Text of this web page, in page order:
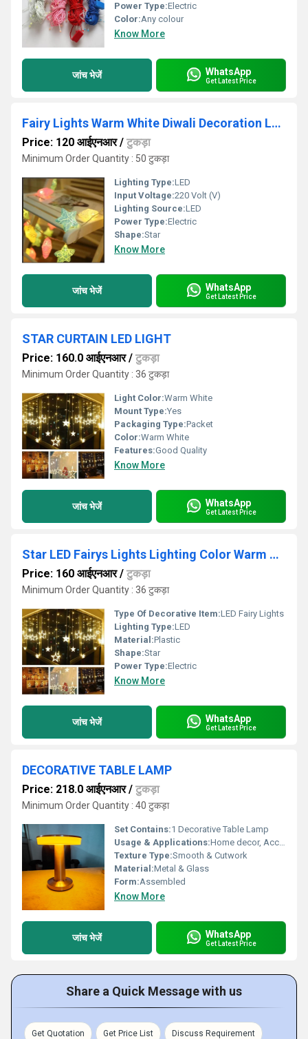
Power Type:Electric
Color:Any colour
Know More
जांच भेजें WhatsApp
Get Latest Price
Fairy Lights Warm White Diwali Decoration Led Light ( Star Crakle Light) Plug-in 220 Volt
Price: 120 आईएनआर/ टुकड़ा
Minimum Order Quantity : 50 टुकड़ा
Lighting Type:LED
Input Voltage:220 Volt (V)
Lighting Source:LED
Power Type:Electric
Shape:Star
Know More
जांच भेजें WhatsApp
Get Latest Price
STAR CURTAIN LED LIGHT
Price: 160.0 आईएनआर/ टुकड़ा
Minimum Order Quantity : 36 टुकड़ा
Light Color:Warm White
Mount Type:Yes
Packaging Type:Packet
Color:Warm White
Features:Good Quality
Know More
जांच भेजें WhatsApp
Get Latest Price
Star LED Fairys Lights Lighting Color Warm White Plug-in
Price: 160 आईएनआर/ टुकड़ा
Minimum Order Quantity : 36 टुकड़ा
Type Of Decorative Item:LED Fairy Lights
Lighting Type:LED
Material:Plastic
Shape:Star
Power Type:Electric
Know More
जांच भेजें WhatsApp
Get Latest Price
DECORATIVE TABLE LAMP
Price: 218.0 आईएनआर/ टुकड़ा
Minimum Order Quantity : 40 टुकड़ा
Set Contains:1 Decorative Table Lamp
Usage & Applications:Home decor, Accent lighting, Bedroom and Living Room
Texture Type:Smooth & Cutwork
Material:Metal & Glass
Form:Assembled
Know More
जांच भेजें WhatsApp
Get Latest Price
Share a Quick Message with us
Get Quotation Get Price List Discuss Requirement